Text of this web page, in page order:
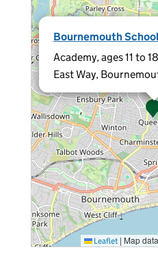
Bournemouth
Academy, ages 11 to 18
East Way,
Leaflet | Map